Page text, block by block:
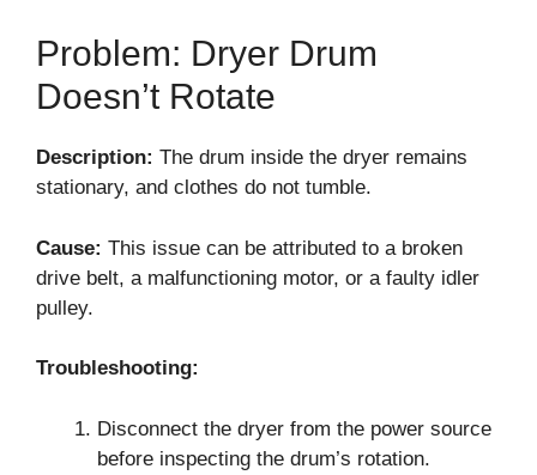
Problem: Dryer Drum
Doesn’t Rotate
Description: The drum inside the dryer remains
stationary, and clothes do not tumble.
Cause: This issue can be attributed to a broken
drive belt, a malfunctioning motor, or a faulty idler
pulley.
Troubleshooting:
Disconnect the dryer from the power source
before inspecting the drum’s rotation.